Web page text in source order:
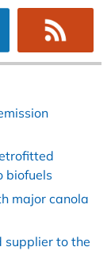
biofuels
major canola
supplier to the